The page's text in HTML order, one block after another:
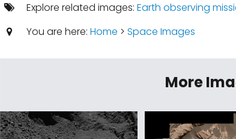
Explore related images: Earth observing
You are here: Home > Space Images
More